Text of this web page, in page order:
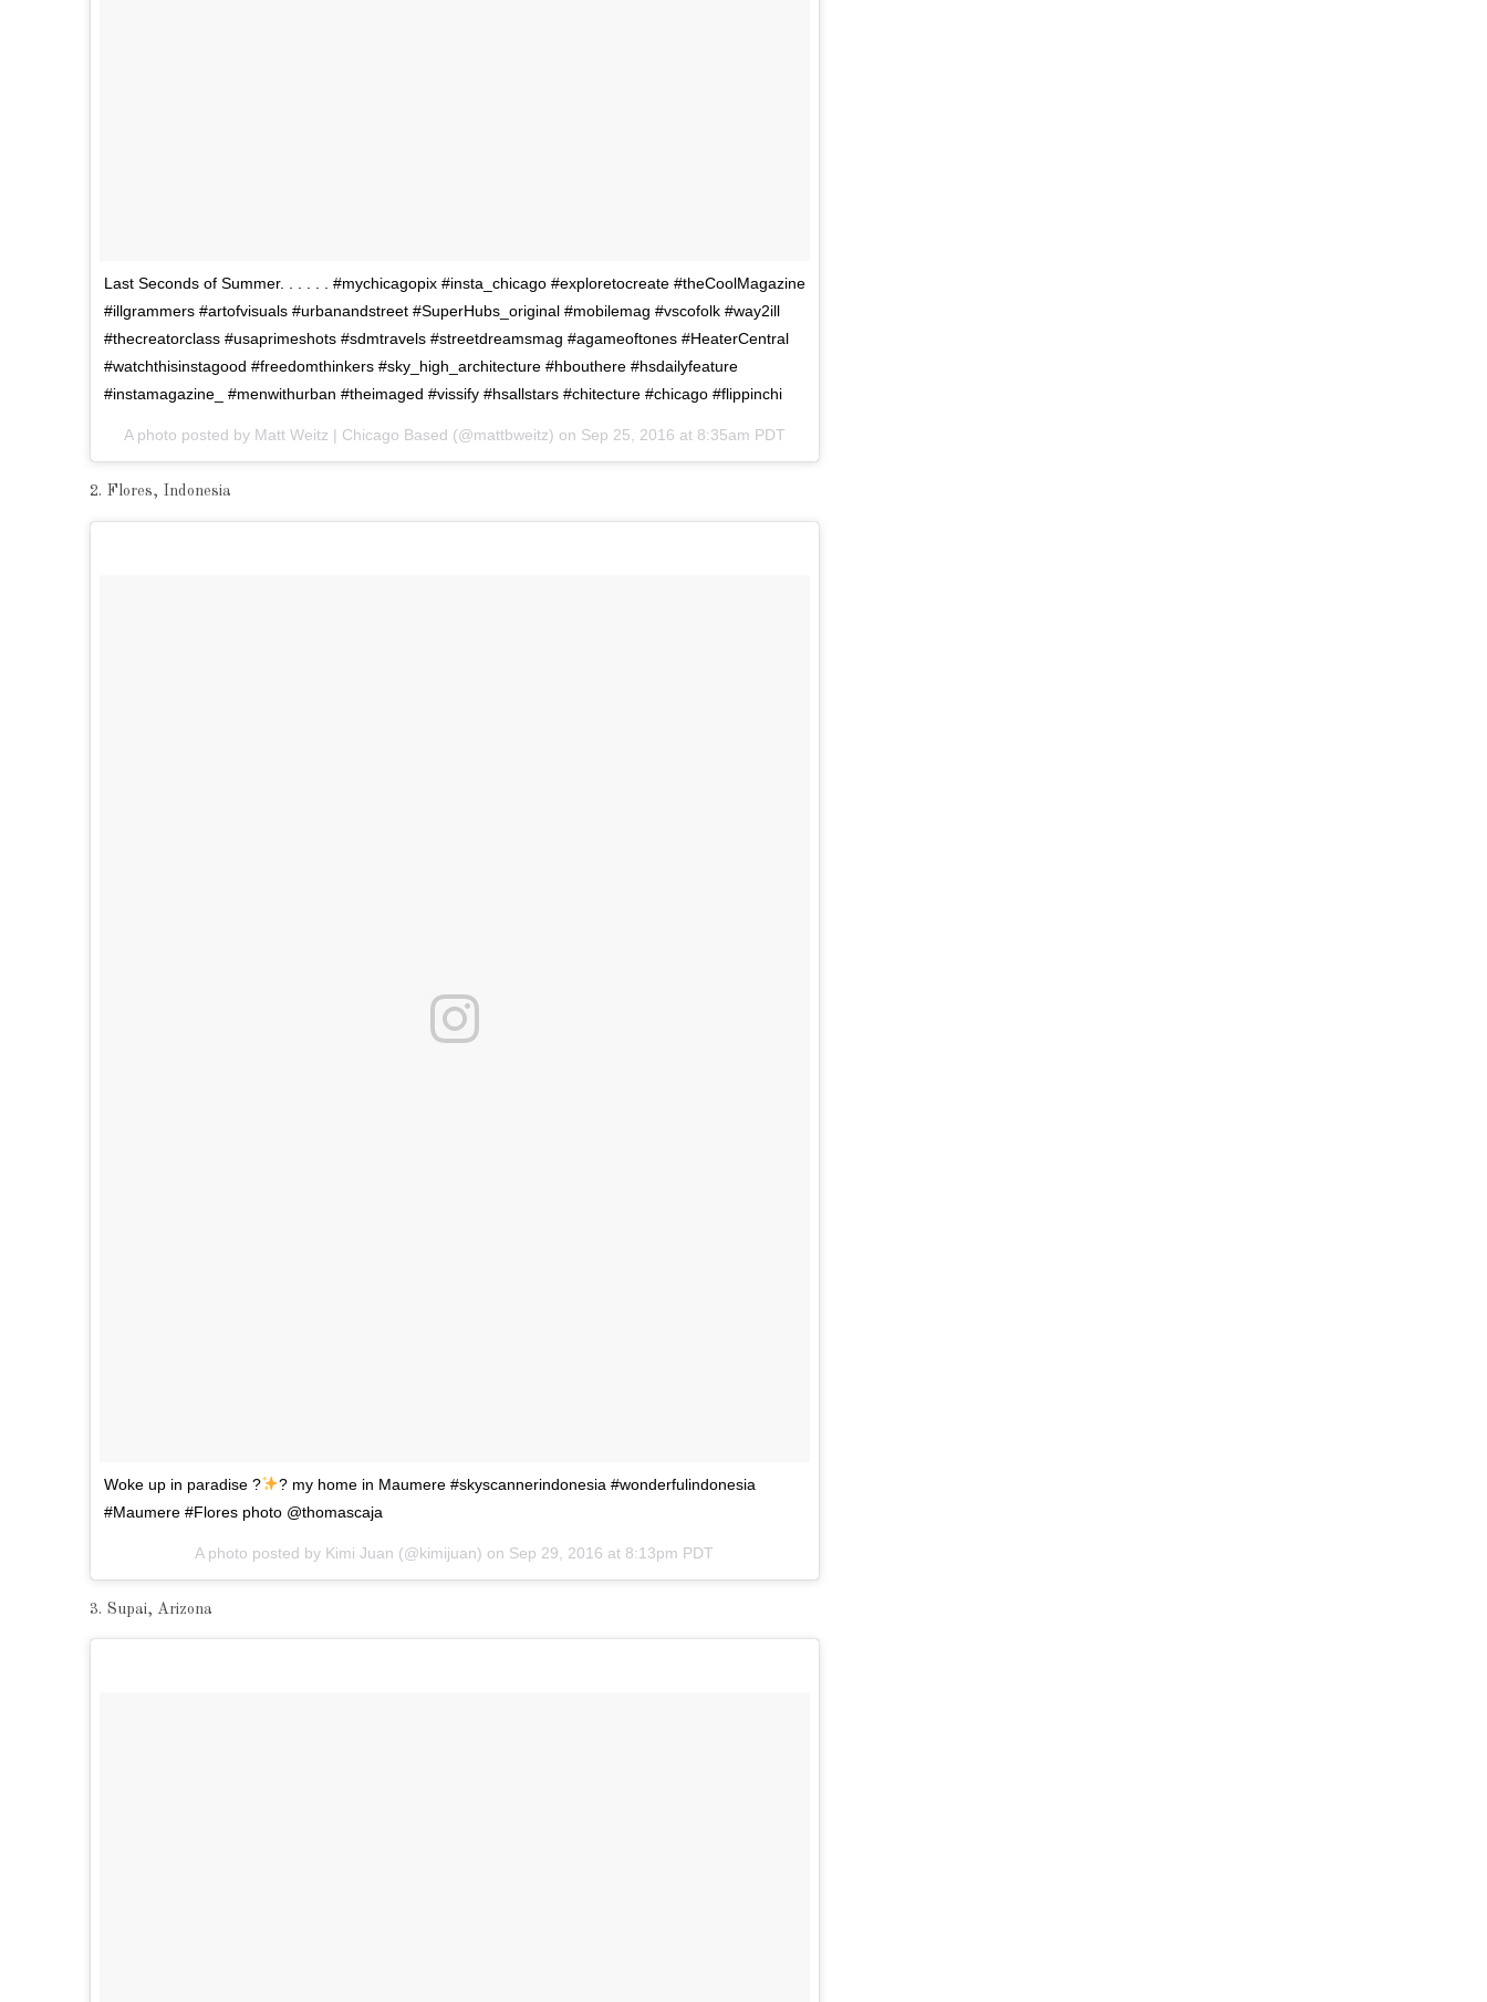
Last Seconds of Summer. . . . . . #mychicagopix #insta_chicago #exploretocreate #theCoolMagazine
#illgrammers #artofvisuals #urbanandstreet #SuperHubs_original #mobilemag #vscofolk #way2ill
#thecreatorclass #usaprimeshots #sdmtravels #streetdreamsmag #agameoftones #HeaterCentral
#watchthisinstagood #freedomthinkers #sky_high_architecture #hbouthere #hsdailyfeature
#instamagazine_ #menwithurban #theimaged #vissify #hsallstars #chitecture #chicago #flippinchi
A photo posted by Matt Weitz | Chicago Based (@mattbweitz) on Sep 25, 2016 at 8:35am PDT
2. Flores, Indonesia
Woke up in paradise ?
? my home in Maumere #skyscannerindonesia #wonderfulindonesia
#Maumere #Flores photo @thomascaja
A photo posted by Kimi Juan (@kimijuan) on Sep 29, 2016 at 8:13pm PDT
3. Supai, Arizona